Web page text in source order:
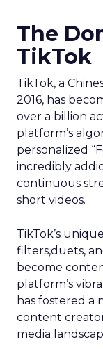
The
TikTok
TikTok, a
2016, has
over a billion
platform’s
personalized
incredibly
continuous
short videos.
TikTok’s
filters,duets,
become
platform’s
has fostered a
content
media